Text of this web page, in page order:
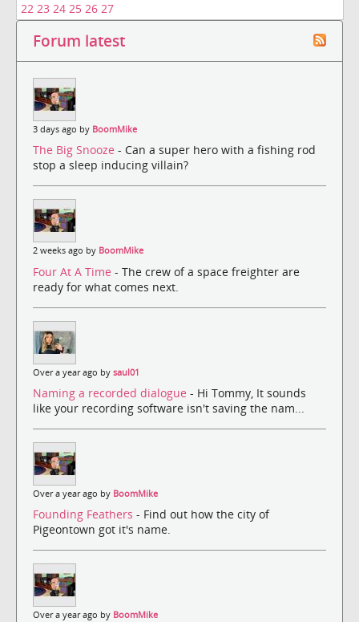
22 23 24 25 26 27
Forum latest
3 days ago by BoomMike
The Big Snooze - Can a super hero with a fishing rod
stop a sleep inducing villain?
2 weeks ago by BoomMike
Four At A Time - The crew of a space freighter are
ready for what comes next.
Over a year ago by saul01
Naming a recorded dialogue - Hi Tommy, It sounds
like your recording software isn't saving the nam...
Over a year ago by BoomMike
Founding Feathers - Find out how the city of
Pigeontown got it's name.
Over a year ago by BoomMike